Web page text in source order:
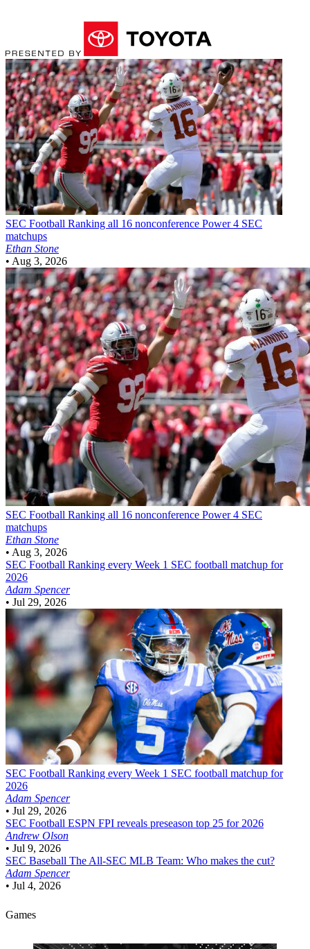
SEC Football Ranking all 16 nonconference Power 4 SEC
matchups
Ethan Stone
• Aug 3, 2026
SEC Football Ranking all 16 nonconference Power 4 SEC
matchups
Ethan Stone
• Aug 3, 2026
SEC Football Ranking every Week 1 SEC football matchup for
2026
Adam Spencer
• Jul 29, 2026
SEC Football Ranking every Week 1 SEC football matchup for
2026
Adam Spencer
• Jul 29, 2026
SEC Football ESPN FPI reveals preseason top 25 for 2026
Andrew Olson
• Jul 9, 2026
SEC Baseball The All-SEC MLB Team: Who makes the cut?
Adam Spencer
• Jul 4, 2026
Games